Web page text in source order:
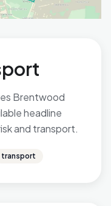
Brentwood
headline
and transport.
transport